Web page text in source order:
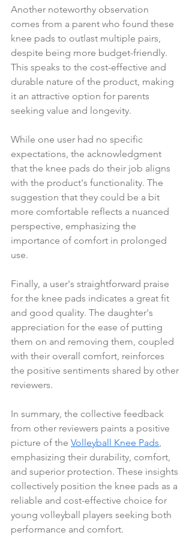
Another noteworthy observation
comes from a parent who found these
knee pads to outlast multiple pairs,
despite being more budget-friendly.
This speaks to the cost-effective and
durable nature of the product, making
it an attractive option for parents
seeking value and longevity.
While one user had no specific
expectations, the acknowledgment
that the knee pads do their job aligns
with the product's functionality. The
suggestion that they could be a bit
more comfortable reflects a nuanced
perspective, emphasizing the
importance of comfort in prolonged
use.
Finally, a user's straightforward praise
for the knee pads indicates a great fit
and good quality. The daughter's
appreciation for the ease of putting
them on and removing them, coupled
with their overall comfort, reinforces
the positive sentiments shared by other
reviewers.
In summary, the collective feedback
from other reviewers paints a positive
picture of the Volleyball Knee Pads,
emphasizing their durability, comfort,
and superior protection. These insights
collectively position the knee pads as a
reliable and cost-effective choice for
young volleyball players seeking both
performance and comfort.